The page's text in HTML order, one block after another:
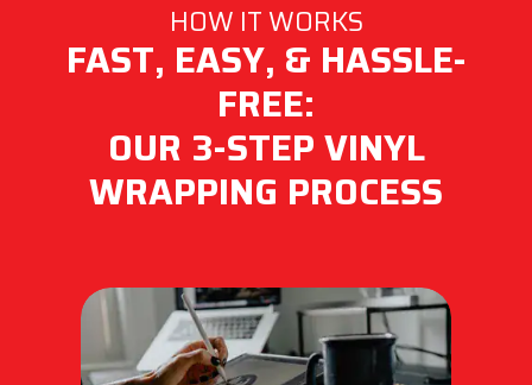
HOW IT WORKS
FAST, EASY, & HASSLE-
FREE:
OUR 3-STEP VINYL
WRAPPING PROCESS